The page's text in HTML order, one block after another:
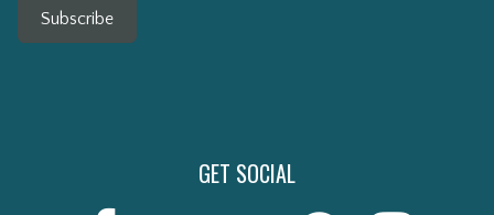
Subscribe
GET SOCIAL